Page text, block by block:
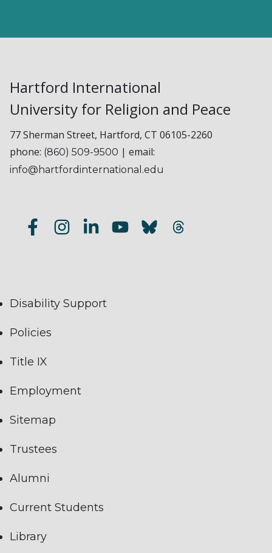
Hartford International
University for Religion and Peace
77 Sherman Street, Hartford, CT 06105-2260
phone: (860) 509-9500 | email:
info@hartfordinternational.edu
Disability Support
Policies
Title IX
Employment
Sitemap
Trustees
Alumni
Current Students
Library